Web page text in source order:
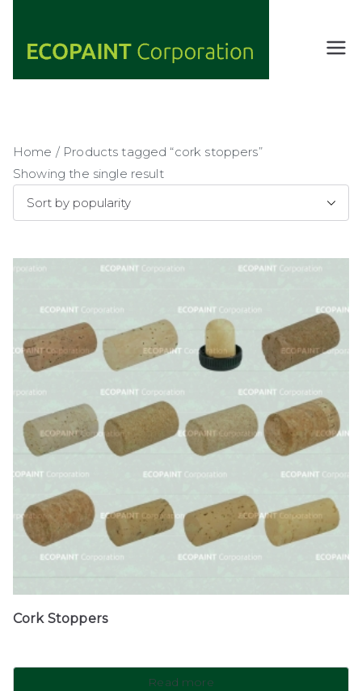
content
ECOPAIN
ANY COLOR
Home / Products tagged “cork stoppers”
Showing the single result
Cork Stoppers
Read more